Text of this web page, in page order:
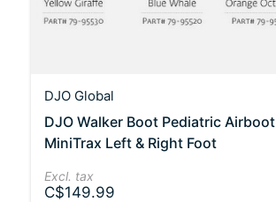
DJO Global
DJO Walker Boot Pediatric Airboot
MiniTrax Left & Right Foot
Excl. tax
C$149.99